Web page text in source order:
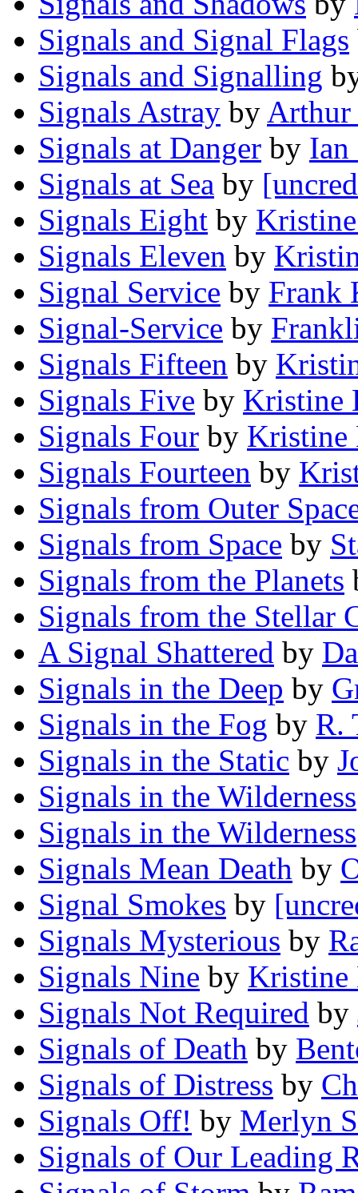
Signals and Signal Flags
Signals and Signalling
Signals Astray by Arthur
Signals at Danger by Ian
Signals at Sea by
Signals Eight by
Signals Eleven by
Signal Service by Frank
Signal-Service by
Signals Fifteen by
Signals Five by Kristine
Signals Four by Kristine
Signals Fourteen by
Signals from Outer
Signals from Space by
Signals from the Planets
Signals from the Stellar
A Signal Shattered by
Signals in the Deep by
Signals in the Fog by R.
Signals in the Static by
Signals in the Wilderness
Signals in the Wilderness
Signals Mean Death by
Signal Smokes by
Signals Mysterious by
Signals Nine by Kristine
Signals Not Required by
Signals of Death by
Signals of Distress by
Signals Off! by Merlyn
Signals of Our Leading